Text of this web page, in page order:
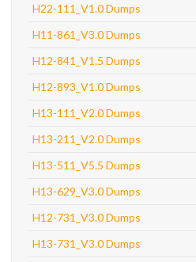
H22-111_V1.0 Dumps
H11-861_V3.0 Dumps
H12-841_V1.5 Dumps
H12-893_V1.0 Dumps
H13-111_V2.0 Dumps
H13-211_V2.0 Dumps
H13-511_V5.5 Dumps
H13-629_V3.0 Dumps
H12-731_V3.0 Dumps
H13-731_V3.0 Dumps